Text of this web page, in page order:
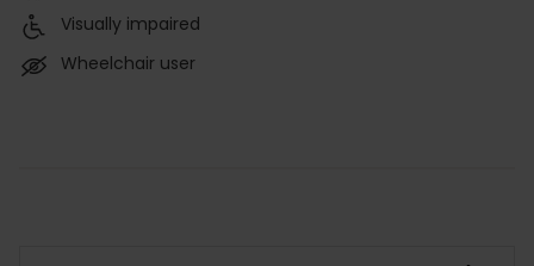
Visually impaired
Wheelchair user